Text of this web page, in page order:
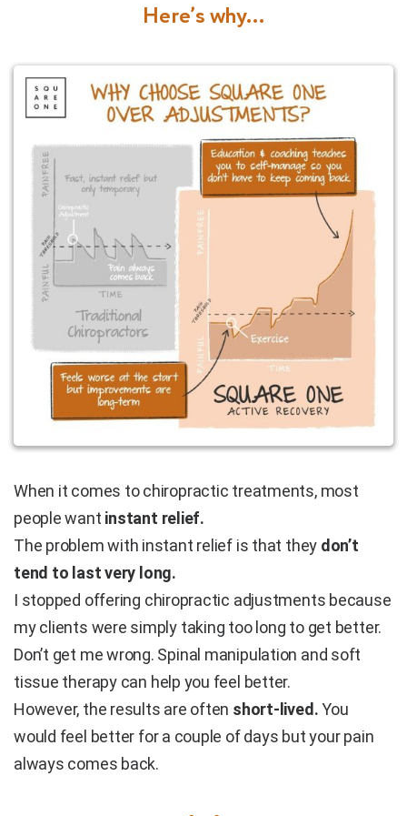
Here’s why…
When it comes to chiropractic treatments, most
people want instant relief.
The problem with instant relief is that they don’t
tend to last very long.
I stopped offering chiropractic adjustments because
my clients were simply taking too long to get better.
Don’t get me wrong. Spinal manipulation and soft
tissue therapy can help you feel better.
However, the results are often short-lived.You
would feel better for a couple of days but your pain
always comes back.